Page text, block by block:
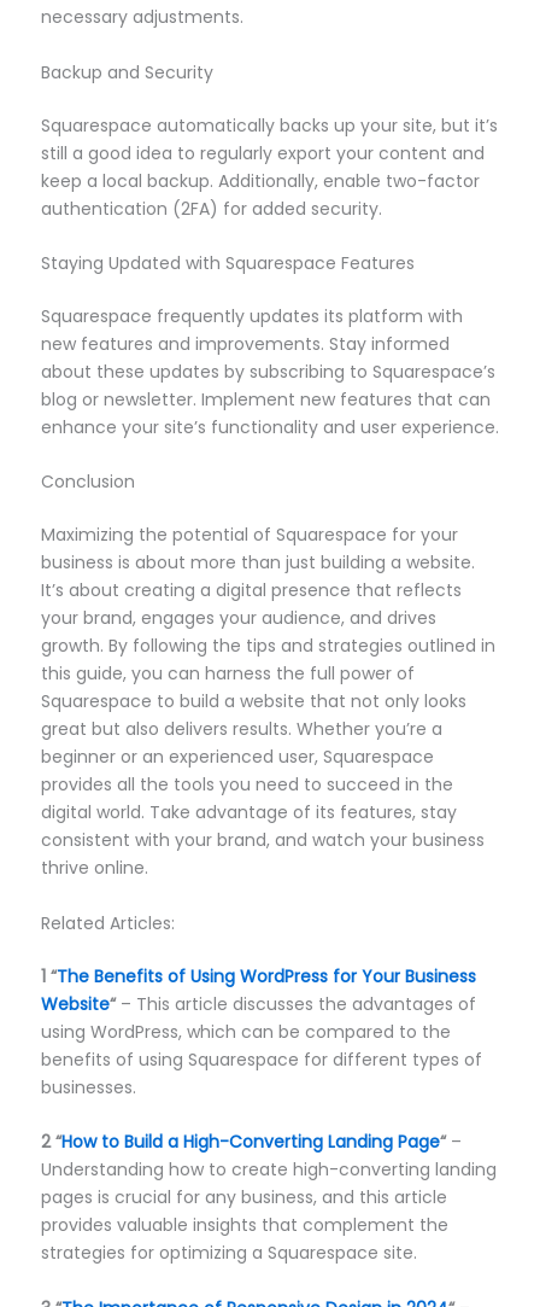
necessary adjustments.
Backup and Security
Squarespace automatically backs up your site, but it’s
still a good idea to regularly export your content and
keep a local backup. Additionally, enable two-factor
authentication (2FA) for added security.
Staying Updated with Squarespace Features
Squarespace frequently updates its platform with
new features and improvements. Stay informed
about these updates by subscribing to Squarespace’s
blog or newsletter. Implement new features that can
enhance your site’s functionality and user experience.
Conclusion
Maximizing the potential of Squarespace for your
business is about more than just building a website.
It’s about creating a digital presence that reflects
your brand, engages your audience, and drives
growth. By following the tips and strategies outlined in
this guide, you can harness the full power of
Squarespace to build a website that not only looks
great but also delivers results. Whether you’re a
beginner or an experienced user, Squarespace
provides all the tools you need to succeed in the
digital world. Take advantage of its features, stay
consistent with your brand, and watch your business
thrive online.
Related Articles:
1 “The Benefits of Using WordPress for Your Business
Website“– This article discusses the advantages of
using WordPress, which can be compared to the
benefits of using Squarespace for different types of
businesses.
2 “How to Build a High-Converting Landing Page“–
Understanding how to create high-converting landing
pages is crucial for any business, and this article
provides valuable insights that complement the
strategies for optimizing a Squarespace site.